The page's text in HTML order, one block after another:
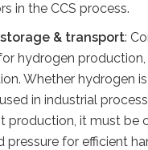
in the CCS process.
& transport:
hydrogen
Whether hydrogen
in industrial
production, it must be
pressure for efficient